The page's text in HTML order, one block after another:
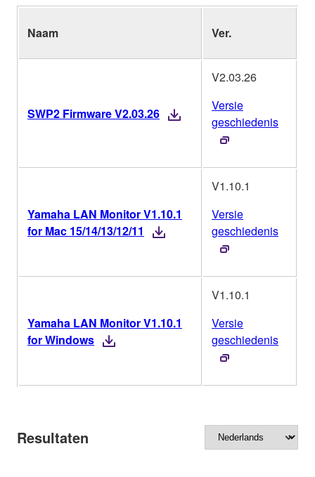
Naam Ver.
SWP2 Firmware V2.03.26
V2.03.26
Versie
geschiedenis
Yamaha LAN Monitor V1.10.1
for Mac 15/14/13/12/11
V1.10.1
Versie
geschiedenis
Yamaha LAN Monitor V1.10.1
for Windows
V1.10.1
Versie
geschiedenis
Resultaten